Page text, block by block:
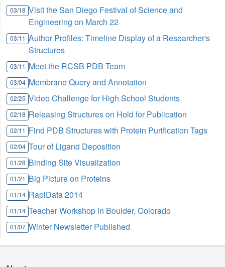
03/18 Visit the San Diego Festival of Science and
Engineering on March 22
03/11 Author Profiles: Timeline Display of a Researcher's
Structures
03/11 Meet the RCSB PDB Team
03/04 Membrane Query and Annotation
02/25 Video Challenge for High School Students
02/18 Releasing Structures on Hold for Publication
02/11 Find PDB Structures with Protein Purification Tags
02/04 Tour of Ligand Deposition
01/28 Binding Site Visualization
01/21 Big Picture on Proteins
01/14 RapiData 2014
01/14 Teacher Workshop in Boulder, Colorado
01/07 Winter Newsletter Published